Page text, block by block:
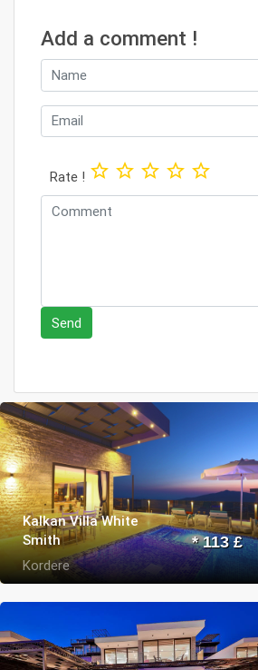
Add a comment !
Rate ! star_border star_border star_border star_border star_border
Send
Kalkan Villa White
Smith
Kordere
* 113 £